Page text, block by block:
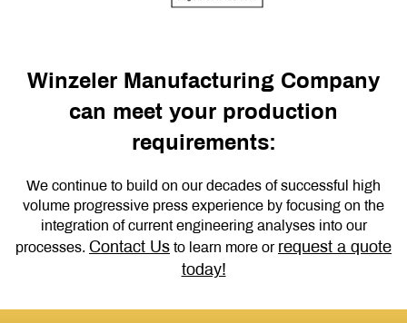
Winzeler Manufacturing Company
can meet your production
requirements:
We continue to build on our decades of successful high
volume progressive press experience by focusing on the
integration of current engineering analyses into our
processes. Contact Us to learn more or request a quote
today!